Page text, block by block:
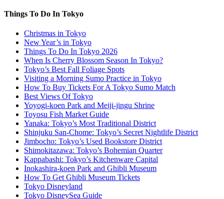
Things To Do In Tokyo
Christmas in Tokyo
New Year’s in Tokyo
Things To Do In Tokyo 2026
When Is Cherry Blossom Season In Tokyo?
Tokyo’s Best Fall Foliage Spots
Visiting a Morning Sumo Practice in Tokyo
How To Buy Tickets For A Tokyo Sumo Match
Best Views Of Tokyo
Yoyogi-koen Park and Meiji-jingu Shrine
Toyosu Fish Market Guide
Yanaka: Tokyo’s Most Traditional District
Shinjuku San-Chome: Tokyo’s Secret Nightlife District
Jimbocho: Tokyo’s Used Bookstore District
Shimokitazawa: Tokyo’s Bohemian Quarter
Kappabashi: Tokyo’s Kitchenware Capital
Inokashira-koen Park and Ghibli Museum
How To Get Ghibli Museum Tickets
Tokyo Disneyland
Tokyo DisneySea Guide